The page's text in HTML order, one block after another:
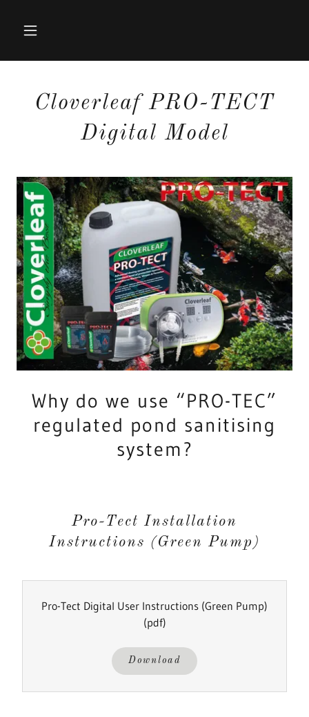
Cloverleaf PRO-TECT
Digital Model
Why do we use “PRO-TEC”
regulated pond sanitising
system?
Pro-Tect Installation
Instructions (Green Pump)
Pro-Tect Digital User Instructions (Green Pump)
(pdf)
Download